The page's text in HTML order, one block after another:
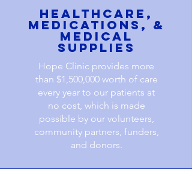
healthcare,
MEDICATIONs, &
MEDICAL
SUPPLIES
Hope Clinic provides more
than $1,500,000 worth of care
every year to our patients at
no cost, which is made
possible by our volunteers,
community partners, funders,
and donors.